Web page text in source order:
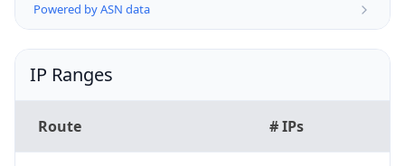
Powered by ASN data
IP Ranges
Route # IPs